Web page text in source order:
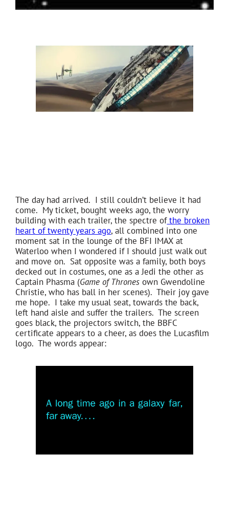
The day had arrived. I still couldn’t believe it had
come. My ticket, bought weeks ago, the worry
building with each trailer, the spectre ofthe broken
heart of twenty years ago, all combined into one
moment sat in the lounge of the BFI IMAX at
Waterloo when I wondered if I should just walk out
and move on. Sat opposite was a family, both boys
decked out in costumes, one as a Jedi the other as
Captain Phasma (Game of Thrones own Gwendoline
Christie, who has ball in her scenes). Their joy gave
me hope. I take my usual seat, towards the back,
left hand aisle and suffer the trailers. The screen
goes black, the projectors switch, the BBFC
certificate appears to a cheer, as does the Lucasfilm
logo. The words appear: